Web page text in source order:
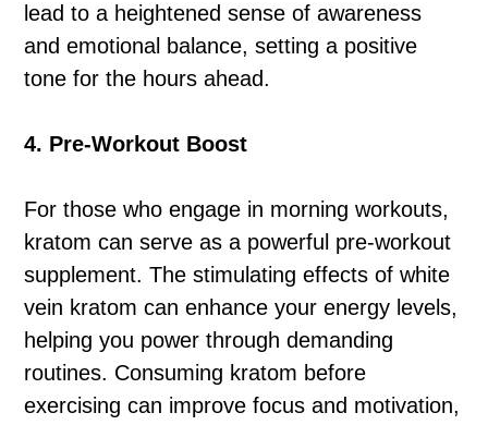
lead to a heightened sense of awareness
and emotional balance, setting a positive
tone for the hours ahead.
4. Pre-Workout Boost
For those who engage in morning workouts,
kratom can serve as a powerful pre-workout
supplement. The stimulating effects of white
vein kratom can enhance your energy levels,
helping you power through demanding
routines. Consuming kratom before
exercising can improve focus and motivation,